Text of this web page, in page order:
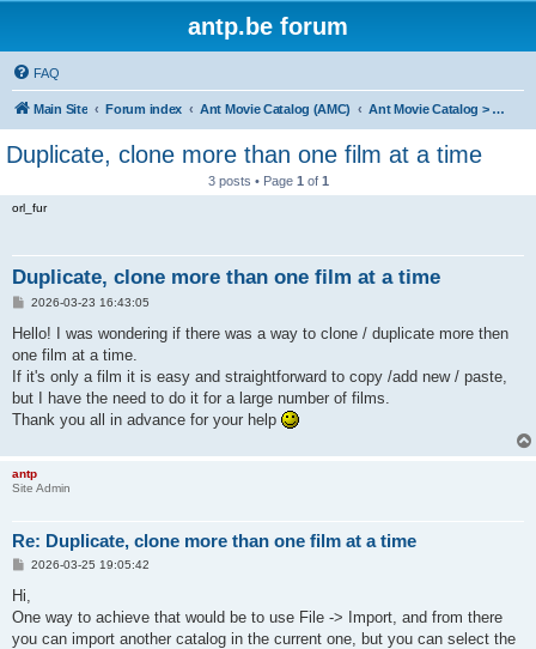
antp.be forum
FAQ
Main Site Forum index Ant Movie Catalog (AMC) Ant Movie Catalog > Help
Duplicate, clone more than one film at a time
3 posts • Page 1 of 1
orl_fur
Duplicate, clone more than one film at a time
P
s
2026-03-23 16:43:05
Hello! I was wondering if there was a way to clone / duplicate more then
one film at a time.
If it's only a film it is easy and straightforward to copy /add new / paste,
but I have the need to do it for a large number of films.
Thank you all in advance for your help
antp
Site Admin
Re: Duplicate, clone more than one film at a time
P
t
2026-03-25 19:05:42
Hi,
One way to achieve that would be to use File -> Import, and from there
you can import another catalog in the current one, but you can select the